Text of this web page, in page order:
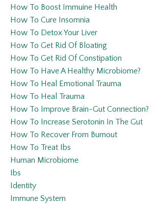
How To Boost Immuine Health
How To Cure Insomnia
How To Detox Your Liver
How To Get Rid Of Bloating
How To Get Rid Of Constipation
How To Have A Healthy Microbiome?
How To Heal Emotional Trauma
How To Heal Trauma
How To Improve Brain-Gut Connection?
How To Increase Serotonin In The Gut
How To Recover From Burnout
How To Treat Ibs
Human Microbiome
Ibs
Identity
Immune System